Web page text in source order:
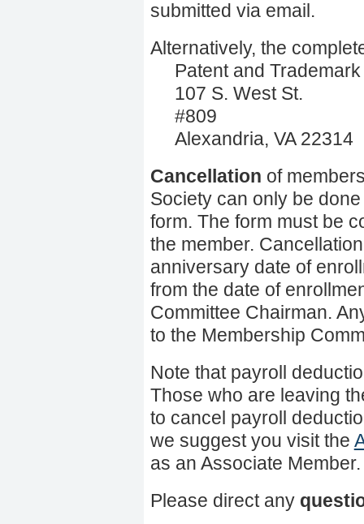
submitted via email.
Alternatively, the
Patent and Trademark
107 S. West St.
#809
Alexandria, VA 22314
Cancellation of
Society can only be
form. The form must be
the member.
anniversary date of
from the date of
Committee Chairman.
to the Membership
Note that payroll
Those who are leaving
to cancel payroll
we suggest you visit the
as an Associate Member.
Please direct any